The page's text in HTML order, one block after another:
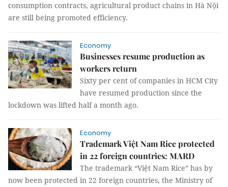
consumption contracts, agricultural product chains in Hà Nội
are still being promoted efficiency.
Economy
Businesses resume production as
workers return
Sixty per cent of companies in HCM City
have resumed production since the
lockdown was lifted half a month ago.
Economy
Trademark Việt Nam Rice protected
in 22 foreign countries: MARD
The trademark “Việt Nam Rice” has by
now been protected in 22 foreign countries, the Ministry of